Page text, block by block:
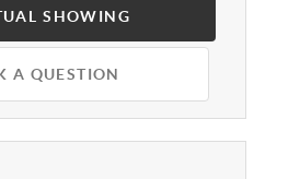
SHOWING
A QUESTION